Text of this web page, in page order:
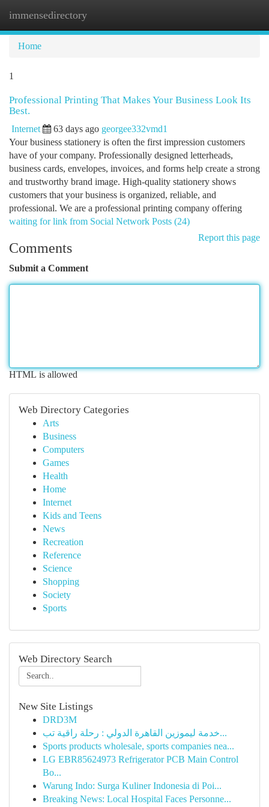
immensedirectory
Home
1
Professional Printing That Makes Your Business Look Its
Best.
Internet 63 days ago georgee332vmd1
Your business stationery is often the first impression customers
have of your company. Professionally designed letterheads,
business cards, envelopes, invoices, and forms help create a strong
and trustworthy brand image. High-quality stationery shows
customers that your business is organized, reliable, and
professional. We are a professional printing company offering
waiting for link from Social Network Posts (24)
Report this page
Comments
Submit a Comment
HTML is allowed
Web Directory Categories
Arts
Business
Computers
Games
Health
Home
Internet
Kids and Teens
News
Recreation
Reference
Science
Shopping
Society
Sports
Web Directory Search
New Site Listings
DRD3M
خدمة ليموزين القاهرة الدولي : رحلة راقية تب...
Sports products wholesale, sports companies nea...
LG EBR85624973 Refrigerator PCB Main Control
Bo...
Warung Indo: Surga Kuliner Indonesia di Poi...
Breaking News: Local Hospital Faces Personne...